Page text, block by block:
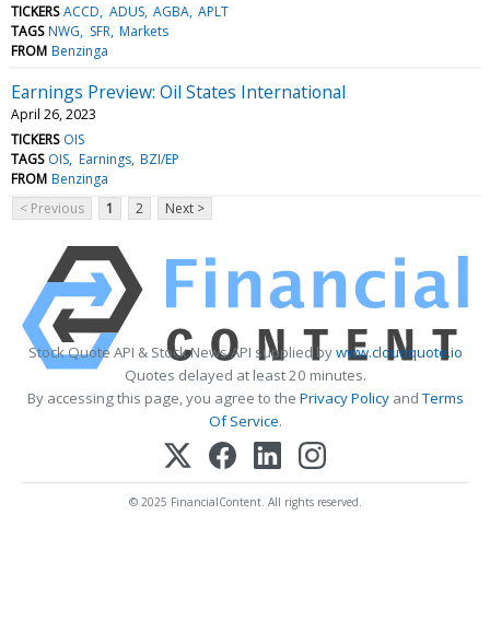
TICKERS ACCD ADUS AGBA APLT
TAGS NWG SFR Markets
FROM Benzinga
Earnings Preview: Oil States International
April 26, 2023
TICKERS OIS
TAGS OIS Earnings BZI/EP
FROM Benzinga
< Previous
1 2 Next >
Stock Quote API & Stock News API supplied bywww.cloudquote.io
Quotes delayed at least 20 minutes.
By accessing this page, you agree to the Privacy PolicyandTerms
Of Service.
© 2025 FinancialContent. All rights reserved.